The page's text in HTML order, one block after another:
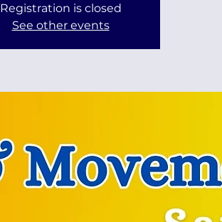
Registration is closed
See other events